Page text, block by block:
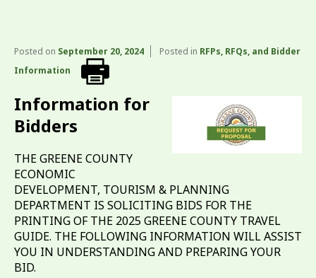
Posted on September 20, 2024 Posted in RFPs, RFQs, and Bidder
Information
Information for
Bidders
THE GREENE COUNTY
ECONOMIC
DEVELOPMENT, TOURISM & PLANNING
DEPARTMENT IS SOLICITING BIDS FOR THE
PRINTING OF THE 2025 GREENE COUNTY TRAVEL
GUIDE. THE FOLLOWING INFORMATION WILL ASSIST
YOU IN UNDERSTANDING AND PREPARING YOUR
BID.